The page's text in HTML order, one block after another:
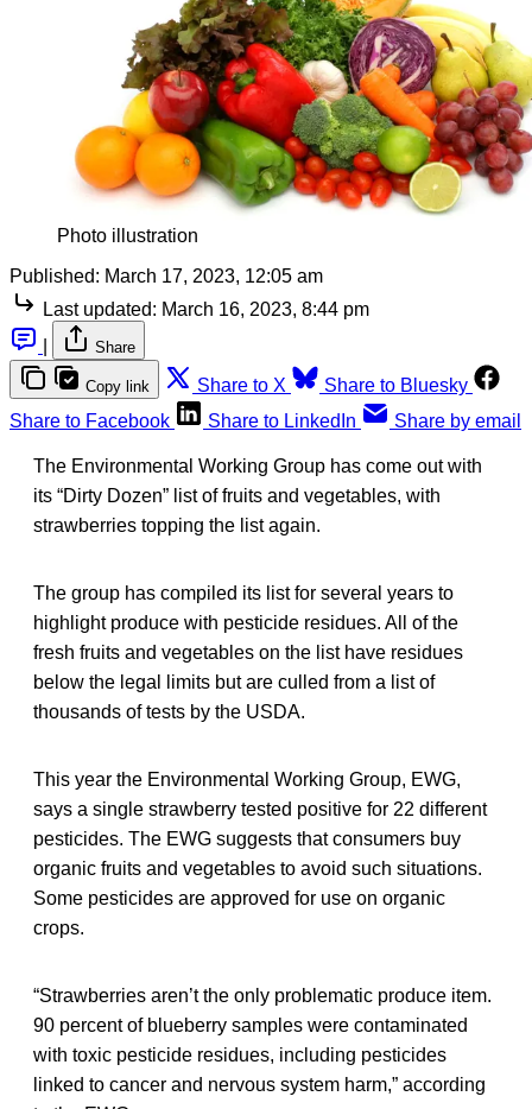
Photo illustration
Published: March 17, 2023, 12:05 am
Last updated: March 16, 2023, 8:44 pm
Share
Copy link Share to X
Share to Bluesky
Share to Facebook
Share to LinkedIn Share by email
The Environmental Working Group has come out with
its “Dirty Dozen” list of fruits and vegetables, with
strawberries topping the list again.
The group has compiled its list for several years to
highlight produce with pesticide residues. All of the
fresh fruits and vegetables on the list have residues
below the legal limits but are culled from a list of
thousands of tests by the USDA.
This year the Environmental Working Group, EWG,
says a single strawberry tested positive for 22 different
pesticides. The EWG suggests that consumers buy
organic fruits and vegetables to avoid such situations.
Some pesticides are approved for use on organic
crops.
“Strawberries aren’t the only problematic produce item.
90 percent of blueberry samples were contaminated
with toxic pesticide residues, including pesticides
linked to cancer and nervous system harm,” according